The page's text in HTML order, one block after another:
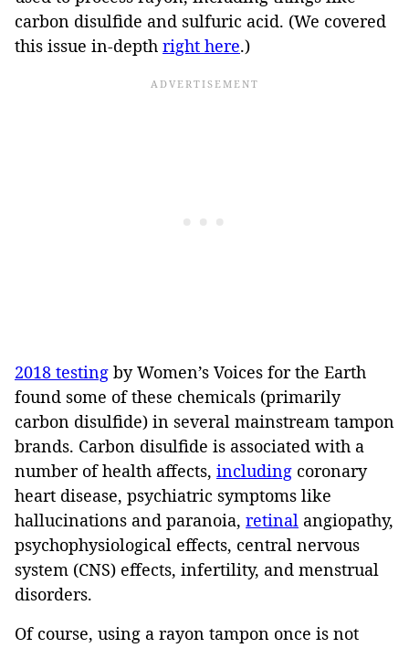
carbon disulfide and sulfuric acid. (We covered
this issue in-depth right here.)
2018 testing by Women’s Voices for the Earth
found some of these chemicals (primarily
carbon disulfide) in several mainstream tampon
brands. Carbon disulfide is associated with a
number of health affects, including coronary
heart disease, psychiatric symptoms like
hallucinations and paranoia, retinal angiopathy,
psychophysiological effects, central nervous
system (CNS) effects, infertility, and menstrual
disorders.
Of course, using a rayon tampon once is not